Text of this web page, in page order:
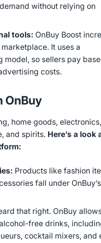
without relying on
tools: OnBuy Boost
It uses a
so sellers pay
costs.
OnBuy
home goods,
and spirits. Here’s a look
Products like fashion
fall under OnBuy’s
that right. OnBuy
free drinks,
cocktail mixers, and